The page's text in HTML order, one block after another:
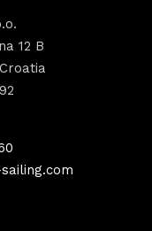
12 B